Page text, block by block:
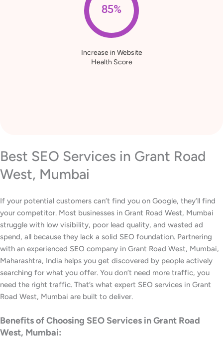
85%
Increase in Website
Health Score
Best SEO Services in Grant Road
West, Mumbai
If your potential customers can’t find you on Google, they’ll find
your competitor. Most businesses in Grant Road West, Mumbai
struggle with low visibility, poor lead quality, and wasted ad
spend, all because they lack a solid SEO foundation. Partnering
with an experienced SEO company in Grant Road West, Mumbai,
Maharashtra, India helps you get discovered by people actively
searching for what you offer. You don’t need more traffic, you
need the right traffic. That’s what expert SEO services in Grant
Road West, Mumbai are built to deliver.
Benefits of Choosing SEO Services in Grant Road
West, Mumbai: